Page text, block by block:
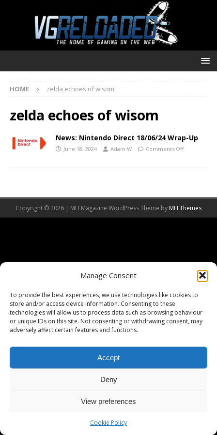
Manage Consent
To provide the best experiences, we use technologies like cookies to
store and/or access device information. Consenting to these
technologies will allow us to process data such as browsing behaviour
or unique IDs on this site. Not consenting or withdrawing consent, may
adversely affect certain features and functions.
Accept
Deny
View preferences
Cookie Policy
HOME zelda echoes of wisom
zelda echoes of wisom
News: Nintendo Direct 18/06/24 Wrap-Up
June 18, 2024 Adam W Comments Off
Copyright © 2026 | MH Magazine WordPress Theme by MH Themes